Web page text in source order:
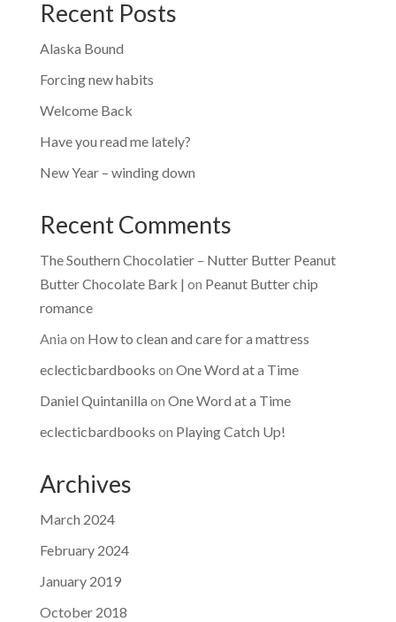
Recent Posts
Alaska Bound
Forcing new habits
Welcome Back
Have you read me lately?
New Year – winding down
Recent Comments
The Southern Chocolatier – Nutter Butter Peanut
Butter Chocolate Bark | on Peanut Butter chip
romance
Ania on How to clean and care for a mattress
eclecticbardbooks on One Word at a Time
Daniel Quintanilla on One Word at a Time
eclecticbardbooks on Playing Catch Up!
Archives
March 2024
February 2024
January 2019
October 2018